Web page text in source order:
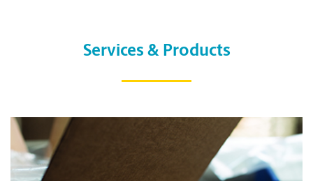
Services & Products